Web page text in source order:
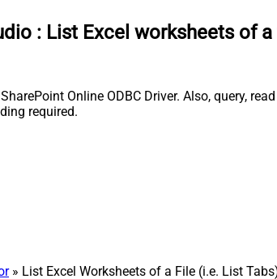
: List Excel worksheets of
Online ODBC Driver. Also, query,
required.
» List Excel Worksheets of a File (i.e. List